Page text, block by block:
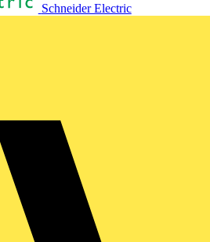
Schneider Electric